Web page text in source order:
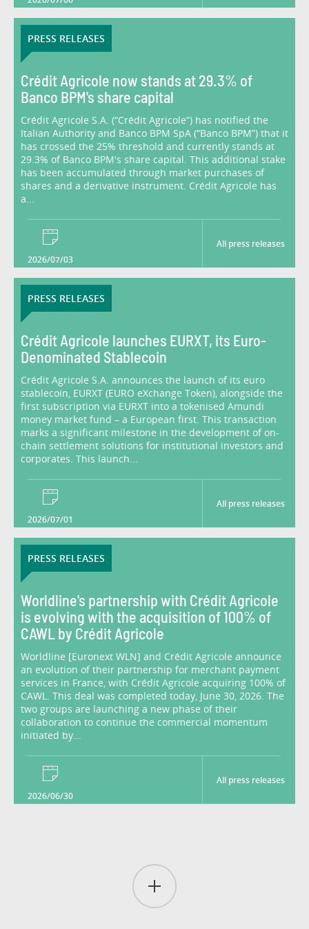
PRESS RELEASES
Crédit Agricole now stands at 29.3% of
Banco BPM's share capital
Crédit Agricole S.A. (“Crédit Agricole”) has notified the
Italian Authority and Banco BPM SpA (“Banco BPM”) that it
has crossed the 25% threshold and currently stands at
29.3% of Banco BPM's share capital. This additional stake
has been accumulated through market purchases of
shares and a derivative instrument. Crédit Agricole has
a...
2026/07/03
All press releases
PRESS RELEASES
Crédit Agricole launches EURXT, its Euro-
Denominated Stablecoin
Crédit Agricole S.A. announces the launch of its euro
stablecoin, EURXT (EURO eXchange Token), alongside the
first subscription via EURXT into a tokenised Amundi
money market fund – a European first. This transaction
marks a significant milestone in the development of on-
chain settlement solutions for institutional investors and
corporates. This launch...
2026/07/01
All press releases
PRESS RELEASES
Worldline's partnership with Crédit Agricole
is evolving with the acquisition of 100% of
CAWL by Crédit Agricole
Worldline [Euronext WLN] and Crédit Agricole announce
an evolution of their partnership for merchant payment
services in France, with Crédit Agricole acquiring 100% of
CAWL. This deal was completed today, June 30, 2026. The
two groups are launching a new phase of their
collaboration to continue the commercial momentum
initiated by...
2026/06/30
All press releases